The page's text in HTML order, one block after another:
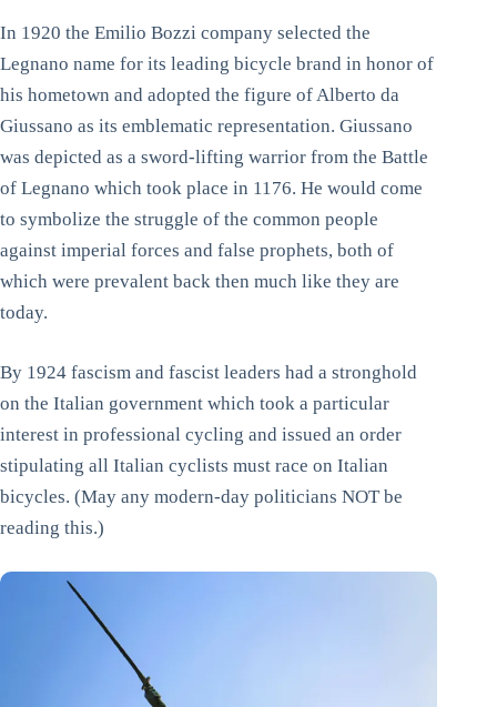
In 1920 the Emilio Bozzi company selected the
Legnano name for its leading bicycle brand in honor of
his hometown and adopted the figure of Alberto da
Giussano as its emblematic representation. Giussano
was depicted as a sword-lifting warrior from the Battle
of Legnano which took place in 1176. He would come
to symbolize the struggle of the common people
against imperial forces and false prophets, both of
which were prevalent back then much like they are
today.
By 1924 fascism and fascist leaders had a stronghold
on the Italian government which took a particular
interest in professional cycling and issued an order
stipulating all Italian cyclists must race on Italian
bicycles. (May any modern-day politicians NOT be
reading this.)